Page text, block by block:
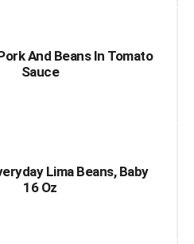
And Beans In Tomato
Sauce
Lima Beans, Baby
16 Oz